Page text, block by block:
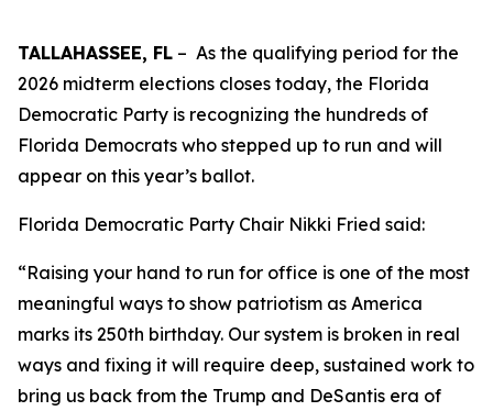
TALLAHASSEE, FL – As the qualifying period for the
2026 midterm elections closes today, the Florida
Democratic Party is recognizing the hundreds of
Florida Democrats who stepped up to run and will
appear on this year’s ballot.
Florida Democratic Party Chair Nikki Fried said:
“Raising your hand to run for office is one of the most
meaningful ways to show patriotism as America
marks its 250th birthday. Our system is broken in real
ways and fixing it will require deep, sustained work to
bring us back from the Trump and DeSantis era of